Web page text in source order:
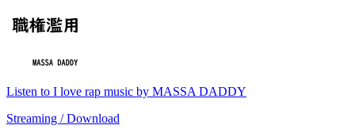
Listen to I love rap music by MASSA DADDY
Streaming / Download